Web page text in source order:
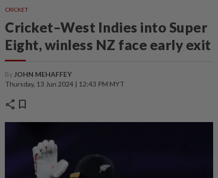
CRICKET
Cricket–West Indies into Super
Eight, winless NZ face early exit
By JOHN MEHAFFEY
Thursday, 13 Jun 2024 | 12:43 PM MYT
share bookmark